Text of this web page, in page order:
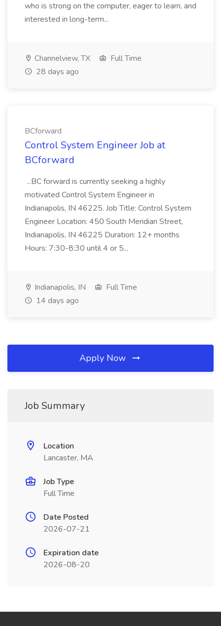
who is strong on the computer, eager to learn, and
interested in long-term...
Channelview, TX
Full Time
28 days ago
BCforward
Control System Engineer Job at
BCforward
...BC forward is currently seeking a highly
motivated Control System Engineer in
Indianapolis, IN 46225. Job Title: Control System
Engineer Location: 450 South Meridian Street,
Indianapolis, IN 46225 Duration: 12+ months
Hours: 7:30-8:30 until 4 or 5...
Indianapolis, IN
Full Time
14 days ago
Apply Now
Job Summary
Location
Lancaster, MA
Job Type
Full Time
Date Posted
2026-07-21
Expiration date
2026-08-20